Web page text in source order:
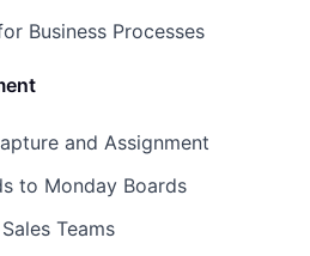
Business Processes
and Assignment
to Monday Boards
Teams